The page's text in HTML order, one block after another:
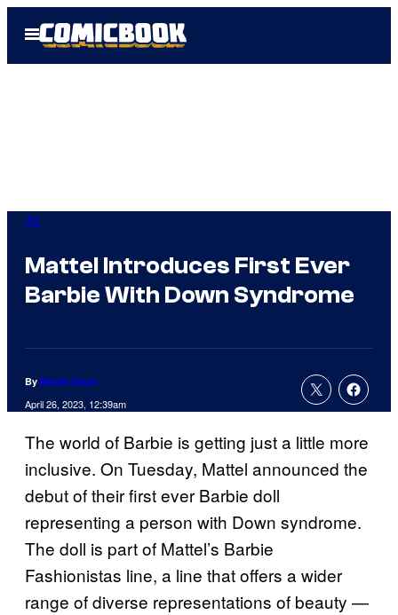
Open
Menu
IRL
Mattel Introduces First Ever
Barbie With Down Syndrome
By Nicole Drum
April 26, 2023, 12:39am
The world of Barbie is getting just a little more
inclusive. On Tuesday, Mattel announced the
debut of their first ever Barbie doll
representing a person with Down syndrome.
The doll is part of Mattel’s Barbie
Fashionistas line, a line that offers a wider
range of diverse representations of beauty —